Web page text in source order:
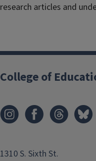
research articles and
College of
1310 S. Sixth St.